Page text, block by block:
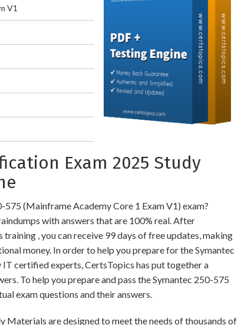
V1
Exam 2025 Study
(Mainframe Academy Core 1 Exam V1) exam?
with answers that are 100% real. After
, you can receive 99 days of free updates, making
money. In order to help you prepare for the Symantec
certified experts, CertsTopics has put together a
To help you prepare and pass the Symantec 250-575
exam questions and their answers.
Materials are designed to meet the needs of thousands of